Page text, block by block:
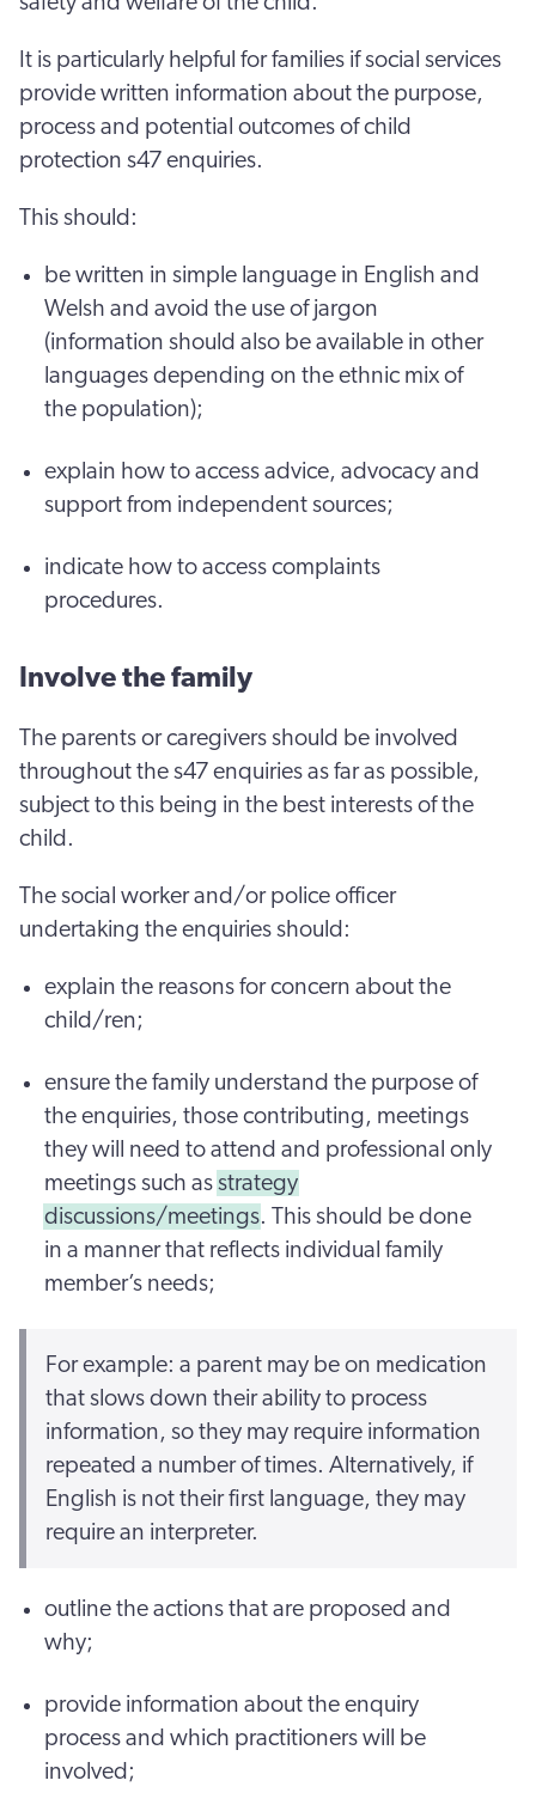
It is particularly helpful for families if social services
provide written information about the purpose,
process and potential outcomes of child
protection s47 enquiries.
This should:
be written in simple language in English and
Welsh and avoid the use of jargon
(information should also be available in other
languages depending on the ethnic mix of
the population);
explain how to access advice, advocacy and
support from independent sources;
indicate how to access complaints
procedures.
Involve the family
The parents or caregivers should be involved
throughout the s47 enquiries as far as possible,
subject to this being in the best interests of the
child.
The social worker and/or police officer
undertaking the enquiries should:
explain the reasons for concern about the
child/ren;
ensure the family understand the purpose of
the enquiries, those contributing, meetings
they will need to attend and professional only
meetings such as strategy
discussions/meetings. This should be done
in a manner that reflects individual family
member’s needs;
For example: a parent may be on medication
that slows down their ability to process
information, so they may require information
repeated a number of times. Alternatively, if
English is not their first language, they may
require an interpreter.
outline the actions that are proposed and
why;
provide information about the enquiry
process and which practitioners will be
involved;